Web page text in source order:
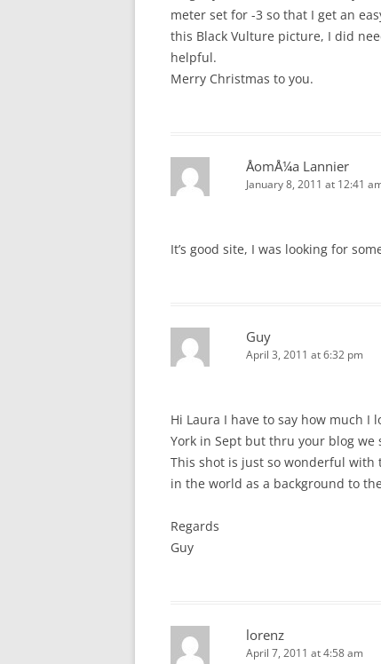
meter set for -3 so that I get an
this Black Vulture picture, I did
helpful.
Merry Christmas to you.
ÅomÅ¼a Lannier
January 8, 2011 at 12:41
It’s good site, I was looking for
Guy
April 3, 2011 at 6:32 pm
Hi Laura I have to say how much
York in Sept but thru your blog
This shot is just so wonderful
in the world as a background to
Regards
Guy
lorenz
April 7, 2011 at 4:58 am